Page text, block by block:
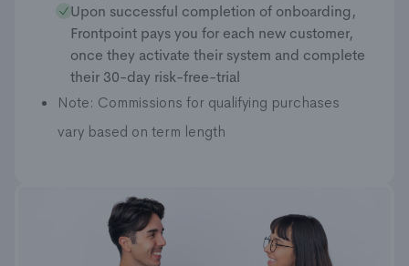
Upon successful completion of onboarding,
Frontpoint pays you for each new customer,
once they activate their system and complete
their 30-day risk-free-trial
Note: Commissions for qualifying purchases
vary based on term length